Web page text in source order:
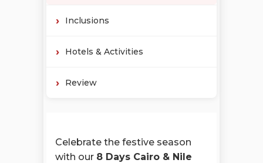
Inclusions
Hotels & Activities
Review
Celebrate the festive season
with our 8 Days Cairo & Nile